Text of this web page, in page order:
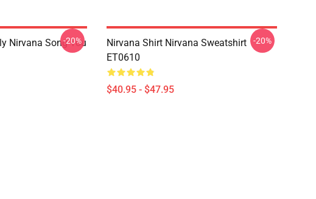
Nirvana Song You
-20%
Nirvana Shirt Nirvana Sweatshirt
ET0610
$40.95 - $47.95
-20%